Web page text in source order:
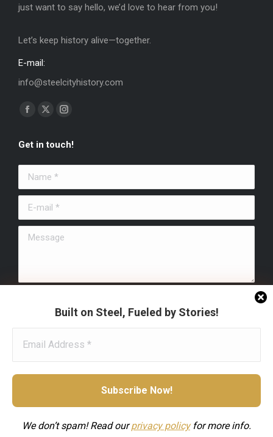
Built on Steel, Fueled by Stories!
We don’t spam! Read ourprivacypolicyfor more info.
just want to say hello, we’d love to hear from you!
Let’s keep history alive—together.
E-mail:
info@steelcityhistory.com
Find us on:
Facebook
opens
in
new
window
X
opens
in
new
window
Instagram
opens
in
window
Get in touch!
Name *
E-mail *
Message
Submit